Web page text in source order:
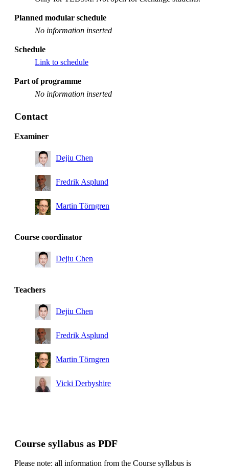
Planned modular schedule
No information inserted
Schedule
Link to schedule
Part of programme
No information inserted
Contact
Examiner
Dejiu Chen
Fredrik Asplund
Martin Törngren
Course coordinator
Dejiu Chen
Teachers
Dejiu Chen
Fredrik Asplund
Martin Törngren
Vicki Derbyshire
Course syllabus as PDF
Please note: all information from the Course syllabus is